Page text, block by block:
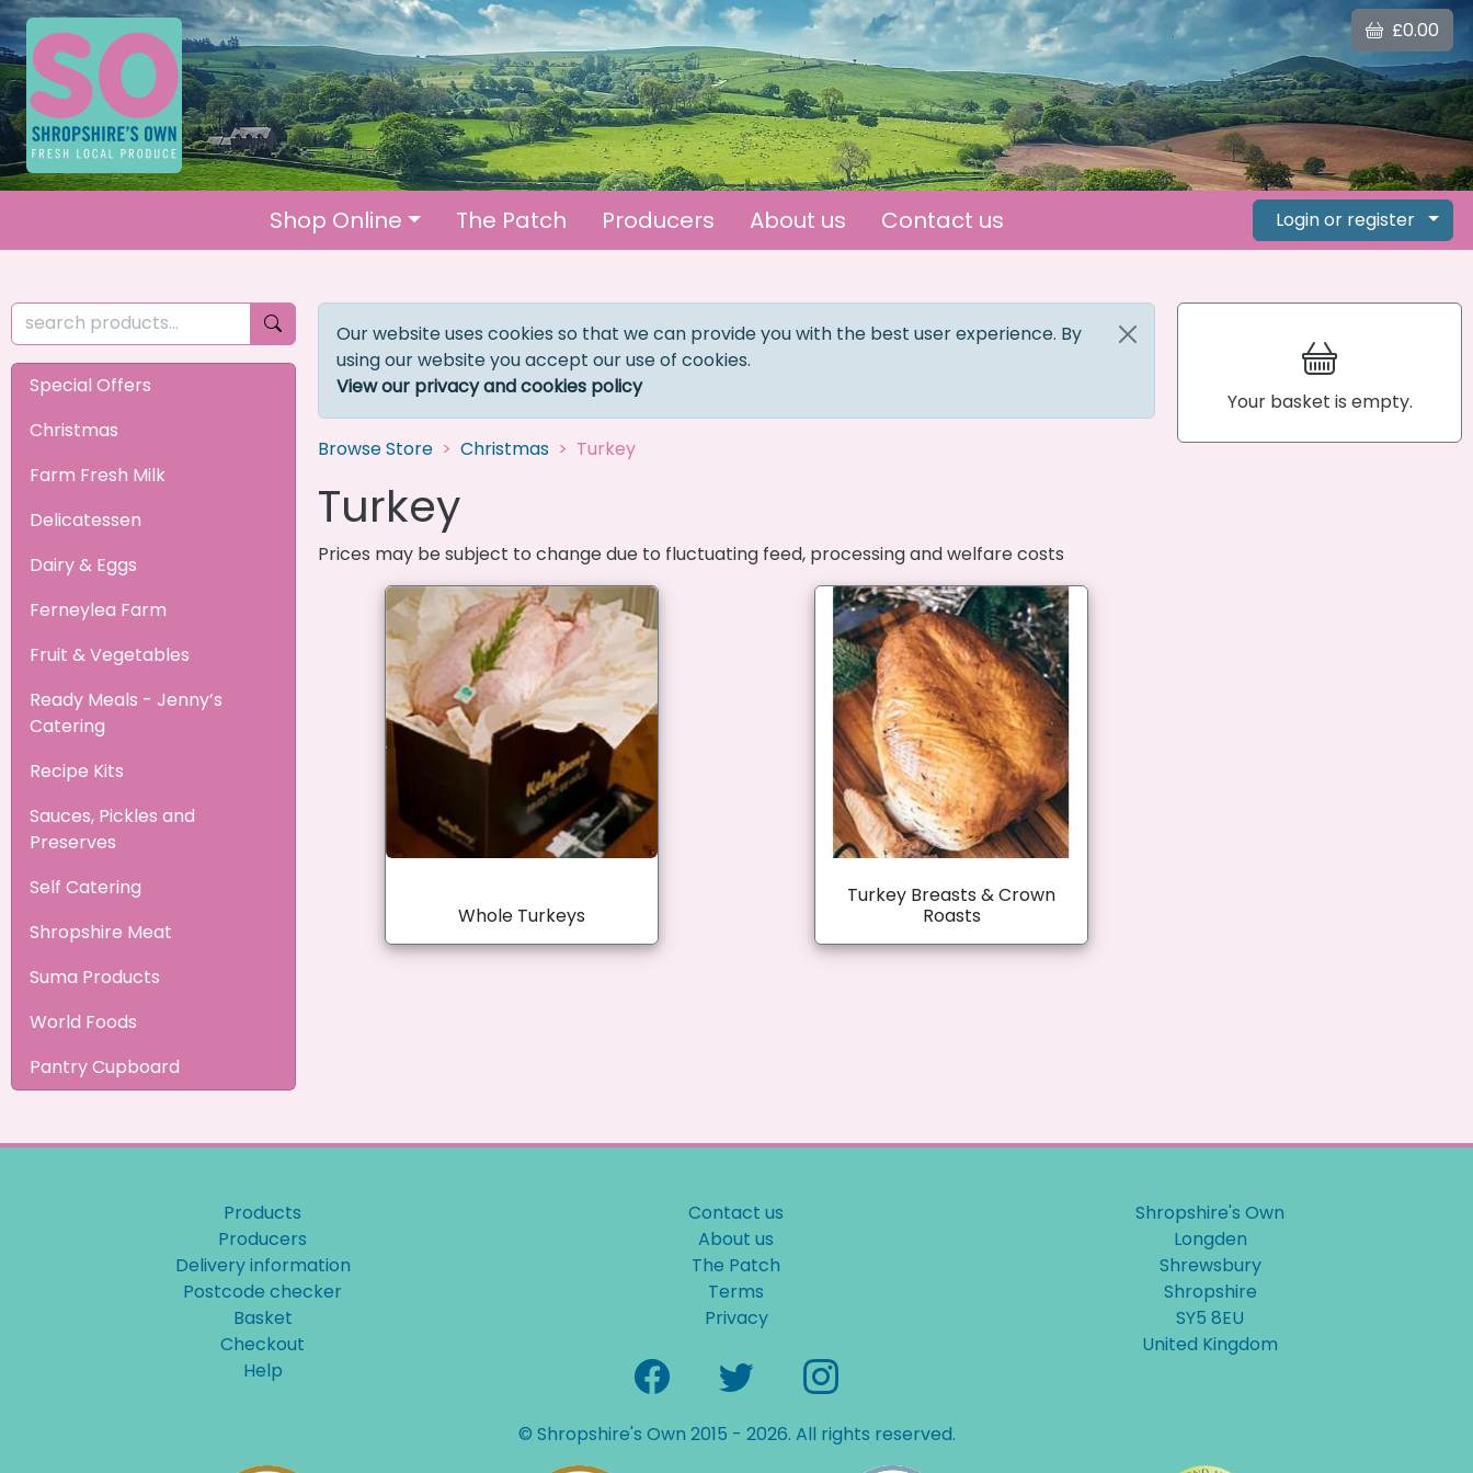
£0.00
Shop Online The Patch Producers About us Contact us Login or register
Special Offers
Christmas
Farm Fresh Milk
Delicatessen
Dairy & Eggs
Ferneylea Farm
Fruit & Vegetables
Ready Meals - Jenny’s
Catering
Recipe Kits
Sauces, Pickles and
Preserves
Self Catering
Shropshire Meat
Suma Products
World Foods
Pantry Cupboard
Our website uses cookies so that we can provide you with the best user experience. By
using our website you accept our use of cookies.
View our privacy and cookies policy
Browse Store Christmas Turkey
Turkey
Prices may be subject to change due to fluctuating feed, processing and welfare costs
Whole Turkeys
Turkey Breasts & Crown
Roasts
Your basket is empty.
Products
Producers
Delivery information
Postcode checker
Basket
Checkout
Help
Contact us
About us
The Patch
Terms
Privacy
Shropshire's Own
Longden
Shrewsbury
Shropshire
SY5 8EU
United Kingdom
© Shropshire's Own 2015 - 2026. All rights reserved.